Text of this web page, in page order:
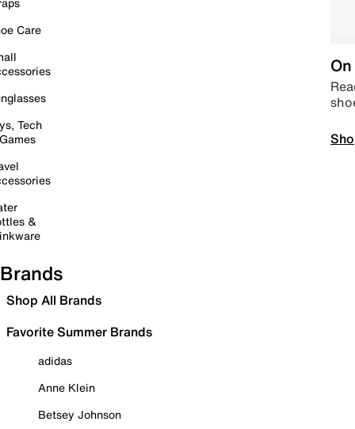
Care
Tech
&
Brands
Shop All Brands
Favorite Summer Brands
adidas
Anne Klein
Betsey Johnson